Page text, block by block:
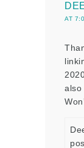
AT
also